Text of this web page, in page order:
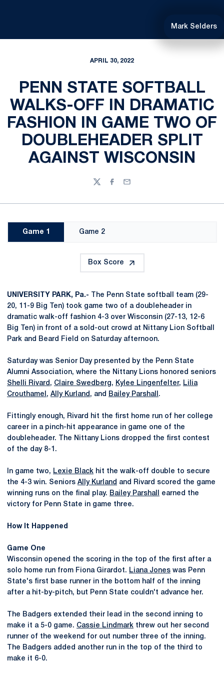
Mark Selders
APRIL 30, 2022
PENN STATE SOFTBALL
WALKS-OFF IN DRAMATIC
FASHION IN GAME TWO OF
DOUBLEHEADER SPLIT
AGAINST WISCONSIN
TwitterFacebook
Email
Game 1 Game 2
Box Score
UNIVERSITY PARK, Pa.-
The Penn State softball team (29-
20, 11-9 Big Ten) took game two of a doubleheader in
dramatic walk-off fashion 4-3 over Wisconsin (27-13, 12-6
Big Ten) in front of a sold-out crowd at Nittany Lion Softball
Park and Beard Field on Saturday afternoon.
Saturday was Senior Day presented by the Penn State
Alumni Association, where the Nittany Lions honored seniors
Shelli Rivard , Claire Swedberg, Kylee Lingenfelter, Lilia
Crouthamel , Ally Kurland , and Bailey Parshall .
Fittingly enough, Rivard hit the first home run of her college
career in a pinch-hit appearance in game one of the
doubleheader. The Nittany Lions dropped the first contest
of the day 8-1.
In game two, Lexie Black hit the walk-off double to secure
the 4-3 win. Seniors Ally Kurland and Rivard scored the game
winning runs on the final play. Bailey Parshall
earned the
victory for Penn State in game three.
How It Happened
Game One
Wisconsin opened the scoring in the top of the first after a
solo home run from Fiona Girardot. Liana Jones was Penn
State's first base runner in the bottom half of the inning
after a hit-by-pitch, but Penn State couldn't advance her.
The Badgers extended their lead in the second inning to
make it a 5-0 game. Cassie Lindmark threw out her second
runner of the weekend for out number three of the inning.
The Badgers added another run in the top of the third to
make it 6-0.